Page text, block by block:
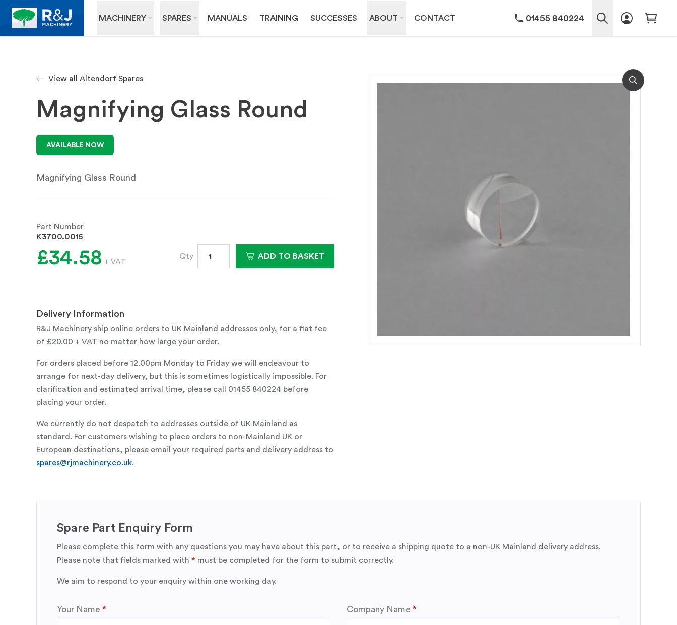
MACHINERY SPARES MANUALS TRAINING SUCCESSES ABOUT CONTACT 01455 840224
View all Altendorf Spares
Magnifying Glass Round
AVAILABLE NOW
Magnifying Glass Round
Part Number
K3700.0015
£34.58 + VAT
Qty ADD TO BASKET
Delivery Information
R&J Machinery ship online orders to UK Mainland addresses only, for a flat fee
of £20.00 + VAT no matter how large your order.
For orders placed before 12.00pm Monday to Friday we will endeavour to
arrange for next-day delivery, but this is sometimes logistically impossible. For
clarification and estimated arrival time, please call 01455 840224 before
placing your order.
We currently do not despatch to addresses outside of UK Mainland as
standard. For customers wishing to place orders to non-Mainland UK or
European destinations, please email your required parts and delivery address to
spares@rjmachinery.co.uk.
Spare Part Enquiry Form
Please complete this form with any questions you may have about this part, or to receive a shipping quote to a non-UK Mainland delivery address.
Please note that fields marked with * must be completed for the form to submit correctly.
We aim to respond to your enquiry within one working day.
Your Name Company Name